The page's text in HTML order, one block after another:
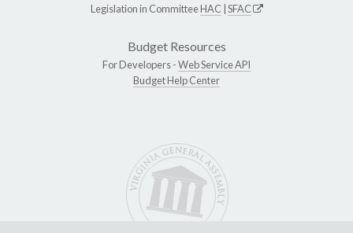
Legislation in CommitteeHAC SFAC
Budget Resources
For Developers -Web Service API
Budget Help Center